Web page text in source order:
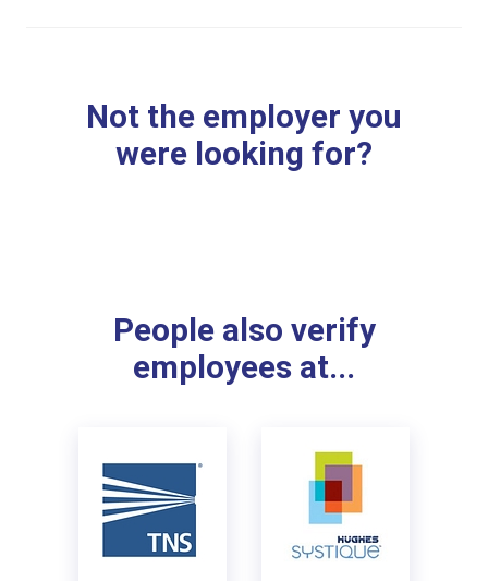
Not the employer you
were looking for?
People also verify
employees at...